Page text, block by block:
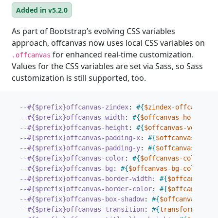
Added in v5.2.0
As part of Bootstrap’s evolving CSS variables
approach, offcanvas now uses local CSS variables on
.offcanvas for enhanced real-time customization.
Values for the CSS variables are set via Sass, so Sass
customization is still supported, too.
--#{$prefix}offcanvas-zindex: #{$zindex-offcanvas
--#{$prefix}offcanvas-width: #{$offcanvas-
--#{$prefix}offcanvas-height : #{$offcanvas-
--#{$prefix}offcanvas-padding-x: #{$offcanvas-
--#{$prefix}offcanvas-padding-y: #{$offcanvas-
--#{$prefix}offcanvas-color: #{$offcanvas-color
--#{$prefix}offcanvas-bg : #{$offcanvas-bg-color
--#{$prefix}offcanvas-border-width: #{$offcanvas-
--#{$prefix}offcanvas-border-color: #{$offcanvas-
--#{$prefix}offcanvas-box-shadow: #{$offcanvas-box-
--#{$prefix}offcanvas-transition: #{transform